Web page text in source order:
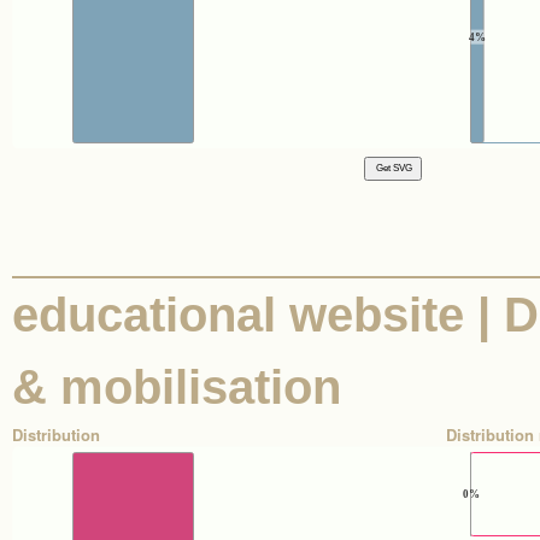
4%
educational website |
& mobilisation
Distribution Distribution
0%